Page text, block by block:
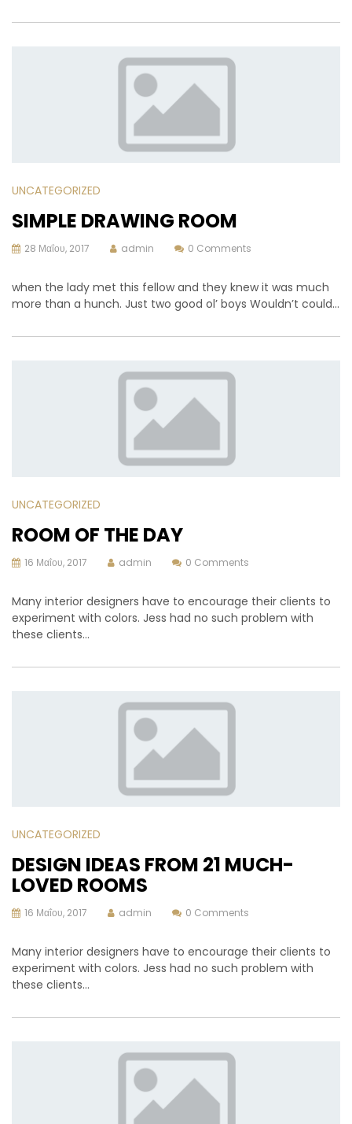
UNCATEGORIZED
SIMPLE DRAWING ROOM
28 Μαΐου, 2017 admin 0 Comments
when the lady met this fellow and they knew it was much
more than a hunch. Just two good ol’ boys Wouldn’t could…
UNCATEGORIZED
ROOM OF THE DAY
16 Μαΐου, 2017 admin 0 Comments
Many interior designers have to encourage their clients to
experiment with colors. Jess had no such problem with
these clients…
UNCATEGORIZED
DESIGN IDEAS FROM 21 MUCH-
LOVED ROOMS
16 Μαΐου, 2017 admin 0 Comments
Many interior designers have to encourage their clients to
experiment with colors. Jess had no such problem with
these clients…